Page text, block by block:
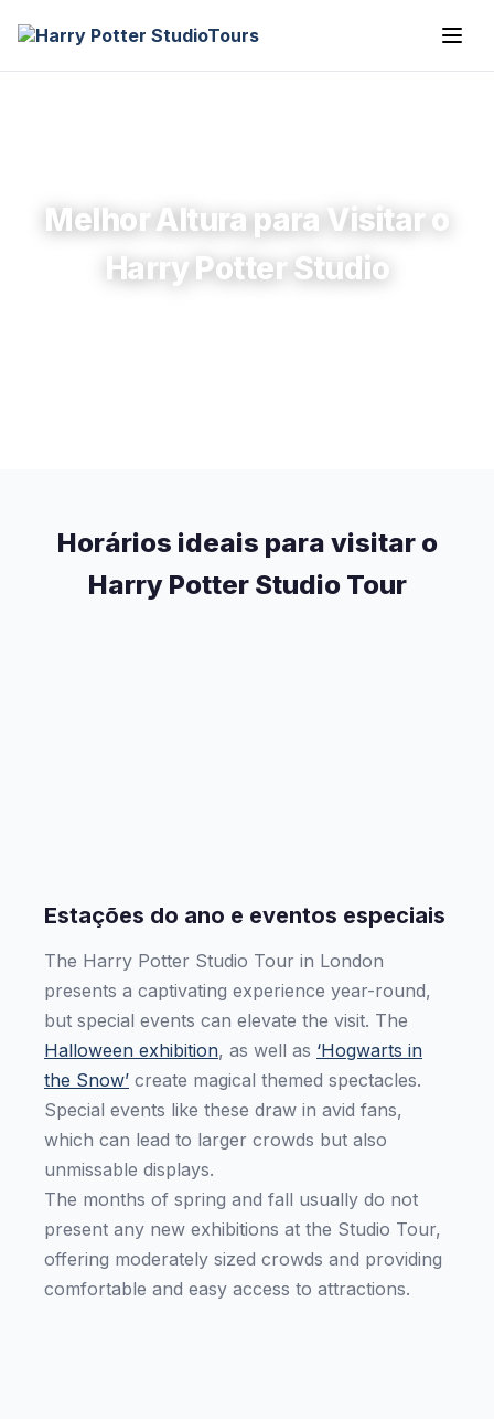
Melhor Altura para Visitar o
Harry Potter Studio
Horários ideais para visitar o
Harry Potter Studio Tour
Estações do ano e eventos especiais
The Harry Potter Studio Tour in London
presents a captivating experience year-round,
but special events can elevate the visit. The
Halloween exhibition, as well as ‘Hogwarts in
the Snow’ create magical themed spectacles.
Special events like these draw in avid fans,
which can lead to larger crowds but also
unmissable displays.
The months of spring and fall usually do not
present any new exhibitions at the Studio Tour,
offering moderately sized crowds and providing
comfortable and easy access to attractions.